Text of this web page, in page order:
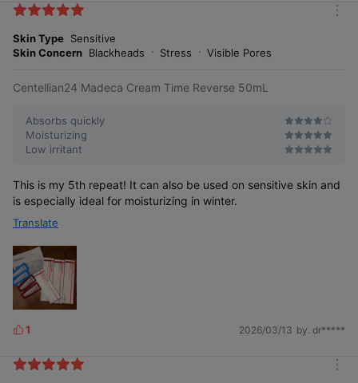
k
s
Skin Type Sensitive
Skin Concern Blackheads Stress Visible Pores
Centellian24 Madeca Cream Time Reverse 50mL
Absorbs quickly
Moisturizing
Low irritant
This is my 5th repeat! It can also be used on sensitive skin and
is especially ideal for moisturizing in winter.
Translate
L
k
1 2026/03/13 by. dr*****